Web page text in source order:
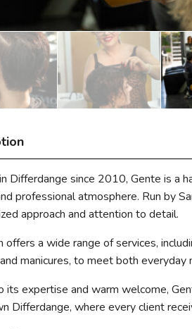
Differdange since 2010, Gente is a
professional atmosphere. Run by
approach and attention to detail.
offers a wide range of services,
manicures, to meet both
its expertise and warm welcome,
Differdange, where every client